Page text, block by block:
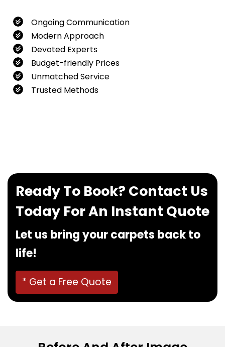
Ongoing Communication
Modern Approach
Devoted Experts
Budget-friendly Prices
Unmatched Service
Trusted Methods
Ready To Book? Contact Us
Today For An Instant Quote
Let us bring your carpets back to
life!
* Get a Free Quote